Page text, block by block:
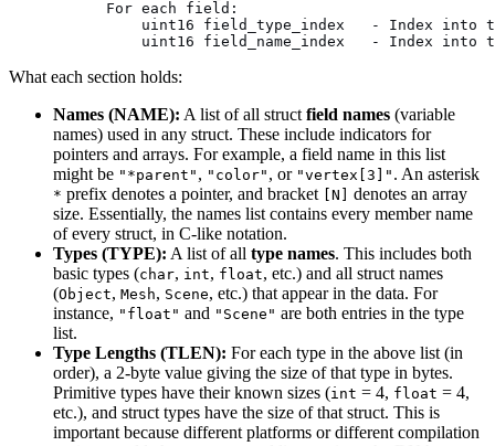
      For each field:
uint16 field_type_index   - Index into
uint16 field_name_index   - Index into
What each section holds:
Names (NAME): A list of all struct field names (variable
names) used in any struct. These include indicators for
pointers and arrays. For example, a field name in this list
might be "*parent" , "color" , or "vertex[3]" . An asterisk
* prefix denotes a pointer, and bracket [N]
denotes an array
size. Essentially, the names list contains every member name
of every struct, in C-like notation.
Types (TYPE): A list of all type names. This includes both
basic types (char, int, float, etc.) and all struct names
(Object, Mesh, Scene, etc.) that appear in the data. For
instance, "float" and "Scene" are both entries in the type
list.
Type Lengths (TLEN): For each type in the above list (in
order), a 2-byte value giving the size of that type in bytes.
Primitive types have their known sizes (int = 4, float = 4,
etc.), and struct types have the size of that struct. This is
important because different platforms or different compilation